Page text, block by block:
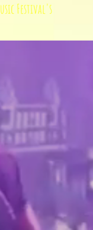
Festival's